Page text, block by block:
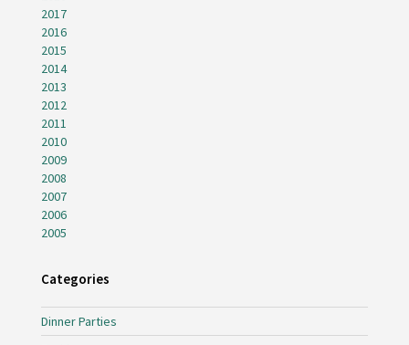
2017
2016
2015
2014
2013
2012
2011
2010
2009
2008
2007
2006
2005
Categories
Dinner Parties